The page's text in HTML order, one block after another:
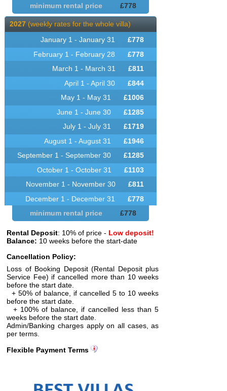
minimum rental price
£778
2027(weekly rates for the whole villa)
£778
January 1 - January 31
£778
February 1 - February 28
£811
March 1 - March 31
£844
April 1 - April 30
£1006
May 1 - May 31
£1285
June 1 - June 30
£1719
July 1 - July 31
£1946
August 1 - August 31
£1285
September 1 - September 30
£1103
October 1 - October 31
£811
November 1 - November 30
£778
December 1 - December 31
minimum rental price
£778
Rental Deposit: 10% of price - Low deposit!
Balance: 10 weeks before the start-date
Cancellation Policy:
Loss of Booking Deposit (Rental Deposit plus
Service Fee) if cancelled more than 10 weeks
before the start date.
+ 50% of balance, if cancelled 5 to 10 weeks
before the start date.
+ 100% of balance, if cancelled less than 5
weeks before the start date.
Admin/Banking charges apply on all cases, as
per terms.
Flexible Payment Terms